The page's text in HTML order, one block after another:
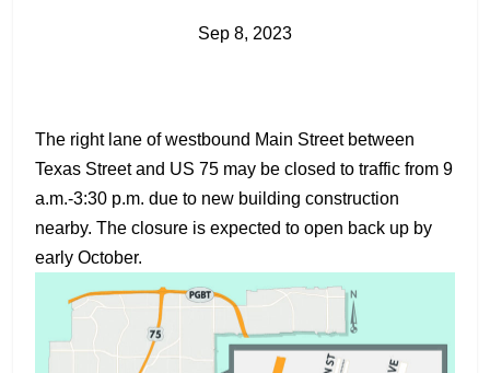
Sep 8, 2023
The right lane of westbound Main Street between
Texas Street and US 75 may be closed to traffic from 9
a.m.-3:30 p.m. due to new building construction
nearby. The closure is expected to open back up by
early October.